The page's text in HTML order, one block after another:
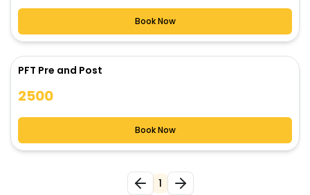
Book Now
PFT Pre and Post
2500
Book Now
1